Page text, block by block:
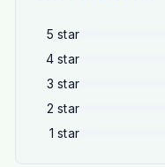
5 star
4 star
3 star
2 star
1 star